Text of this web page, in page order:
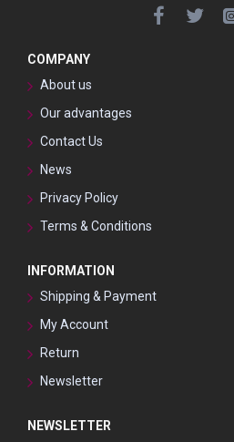
COMPANY
About us
Our advantages
Contact Us
News
Privacy Policy
Terms & Conditions
INFORMATION
Shipping & Payment
My Account
Return
Newsletter
NEWSLETTER